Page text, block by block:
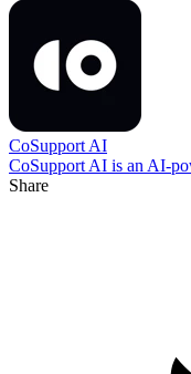
CoSupport AI
CoSupport AI is an AI-
Share